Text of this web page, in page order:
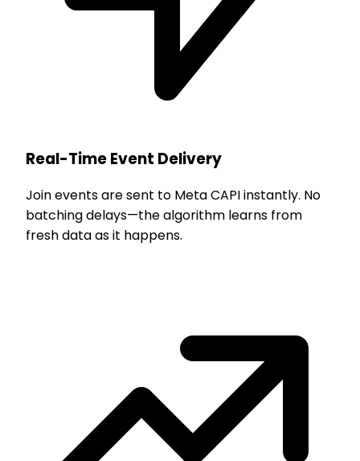
Real-Time Event Delivery
Join events are sent to Meta CAPI instantly. No
batching delays—the algorithm learns from
fresh data as it happens.